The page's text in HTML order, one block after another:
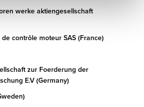
werke aktiengesellschaft
contrôle moteur SAS (France)
zur Foerderung der
E.V (Germany)